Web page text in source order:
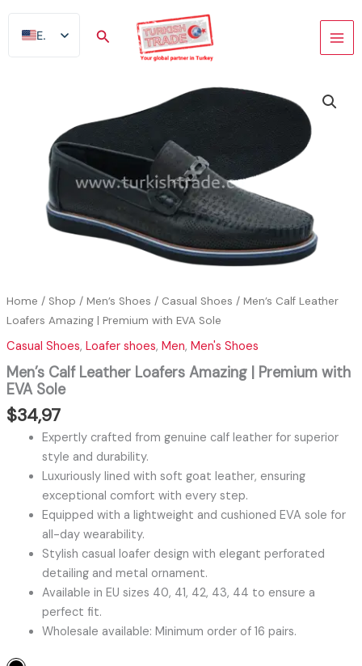
EN
AR
DE
Search
Home / Shop / Men’s Shoes / Casual Shoes / Men’s Calf Leather
Loafers Amazing | Premium with EVA Sole
Casual Shoes, Loafer shoes, Men, Men's Shoes
Men’s Calf Leather Loafers Amazing | Premium with
EVA Sole
$34,97
Expertly crafted from genuine calf leather for superior
style and durability.
Luxuriously lined with soft goat leather, ensuring
exceptional comfort with every step.
Equipped with a lightweight and cushioned EVA sole for
all-day wearability.
Stylish casual loafer design with elegant perforated
detailing and metal ornament.
Available in EU sizes 40, 41, 42, 43, 44 to ensure a
perfect fit.
Wholesale available: Minimum order of 16 pairs.